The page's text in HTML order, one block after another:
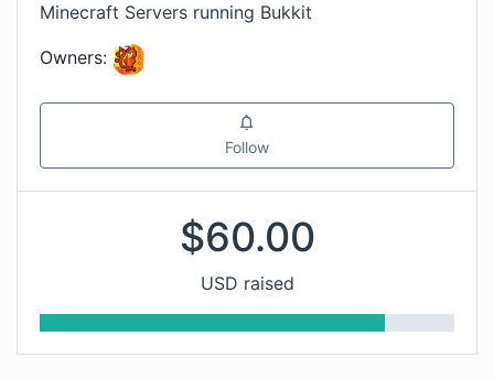
Minecraft Servers running Bukkit
Owners:
Follow
$60.00
USD raised